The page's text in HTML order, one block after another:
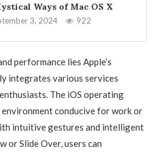
Ways of Mac OS X
3, 2024 922
performance lies Apple’s
integrates various services
The iOS operating
environment conducive for work or
intuitive gestures and intelligent
or Slide Over, users can